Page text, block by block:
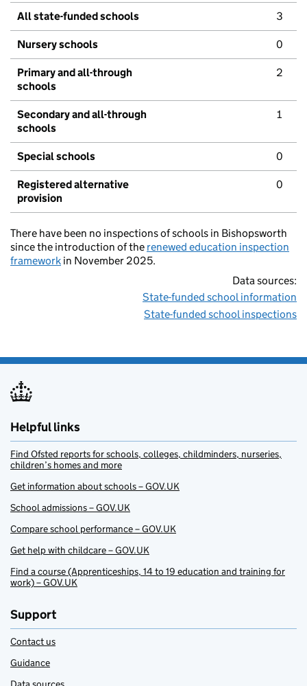
All state-funded schools 3
Nursery schools 0
Primary and all-through
schools
2
Secondary and all-through
schools
1
Special schools 0
Registered alternative
provision
0
There have been no inspections of schools in Bishopsworth
since the introduction of the renewed education inspection
framework in November 2025.
Data sources:
State-funded school information
State-funded school inspections
Helpful links
Find Ofsted reports for schools, colleges, childminders, nurseries,
children’s homes and more
Get information about schools – GOV.UK
School admissions – GOV.UK
Compare school performance – GOV.UK
Get help with childcare – GOV.UK
Find a course (Apprenticeships, 14 to 19 education and training for
work) – GOV.UK
Support
Contact us
Guidance